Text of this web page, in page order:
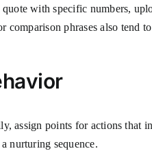
with specific numbers,
phrases also tend
points for actions that
nurturing sequence.